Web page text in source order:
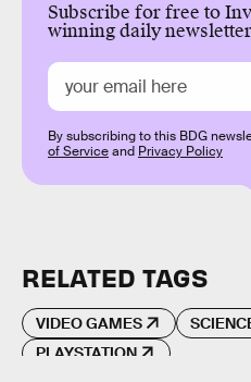
Subscribe for free to
winning daily
By subscribing to this BDG
of Serviceand Privacy Policy
RELATED TAGS
VIDEO GAMES
PLAYSTATION